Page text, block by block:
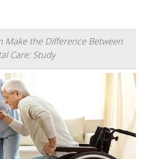
Make the Difference Between
Care: Study